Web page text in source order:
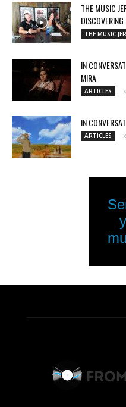
THE MUSIC
THE MUSIC
IN
MIRA
ARTICLES
IN
ARTICLES